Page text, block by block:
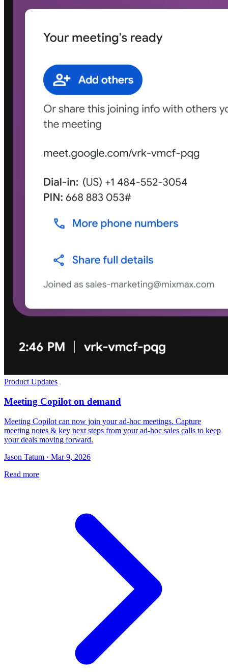
Product Updates
Meeting Copilot on demand
Meeting Copilot can now join your ad-hoc meetings. Capture
meeting notes & key next steps from your ad-hoc sales calls to keep
your deals moving forward.
Jason Tatum · Mar 9, 2026
Read more